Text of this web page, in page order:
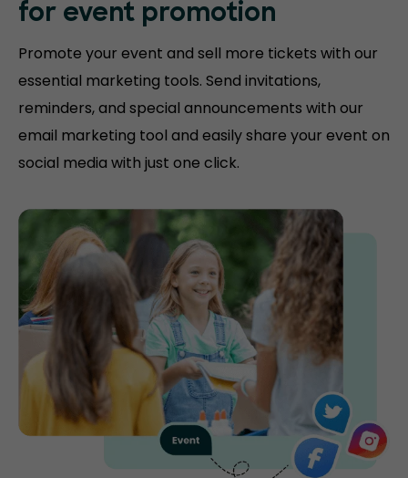
for event promotion
Promote your event and sell more tickets with our
essential marketing tools. Send invitations,
reminders, and special announcements with our
email marketing tool and easily share your event on
social media with just one click.